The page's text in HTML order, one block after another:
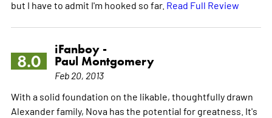
but I have to admit I'm hooked so far. Read Full Review
8.0
iFanboy -
Paul Montgomery
Feb 20, 2013
With a solid foundation on the likable, thoughtfully drawn
Alexander family, Nova has the potential for greatness. It's